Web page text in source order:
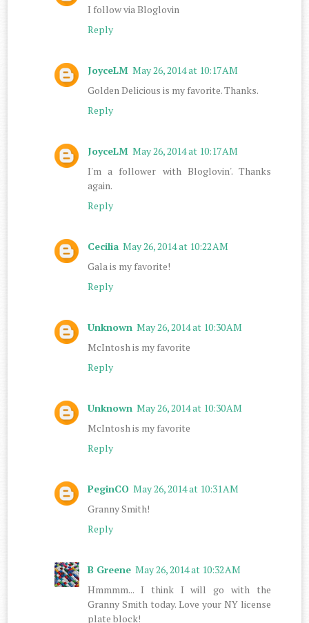
I follow via Bloglovin
Reply
JoyceLM May 26, 2014 at 10:17 AM
Golden Delicious is my favorite. Thanks.
Reply
JoyceLM May 26, 2014 at 10:17 AM
I'm a follower with Bloglovin'. Thanks
again.
Reply
Cecilia May 26, 2014 at 10:22 AM
Gala is my favorite!
Reply
Unknown May 26, 2014 at 10:30 AM
McIntosh is my favorite
Reply
Unknown May 26, 2014 at 10:30 AM
McIntosh is my favorite
Reply
PeginCO May 26, 2014 at 10:31 AM
Granny Smith!
Reply
B Greene May 26, 2014 at 10:32 AM
Hmmmm... I think I will go with the
Granny Smith today. Love your NY license
plate block!